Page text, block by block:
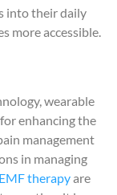
into their daily
more accessible.
wearable
enhancing the
management
in managing
therapyare